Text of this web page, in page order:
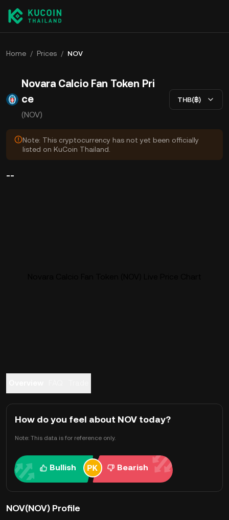
Home / Prices / NOV
Novara Calcio Fan Token Pri
ce
(NOV)
THB(฿)
Note: This cryptocurrency has not yet been officially
listed on KuCoin Thailand.
--
How do you feel about NOV today?
Note: This data is for reference only.
Bullish Bearish
NOV(NOV) Profile